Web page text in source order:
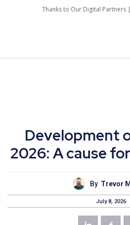
Thanks to Our Digital Partners |